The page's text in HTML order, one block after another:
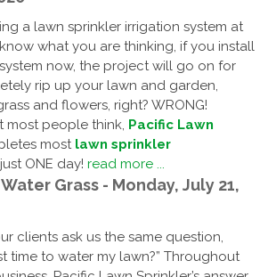
a lawn sprinkler irrigation system at
what you are thinking, if you install
now, the project will go on for
rip up your lawn and garden,
and flowers, right? WRONG!
most people think, Pacific Lawn
most lawn sprinkler
ONE day!read more ...
Grass - Monday, July 21,
clients ask us the same question,
time to water my lawn?” Throughout